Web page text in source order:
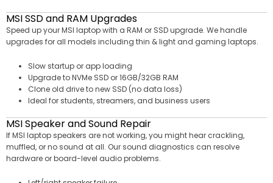
MSI SSD and RAM Upgrades
Speed up your MSI laptop with a RAM or SSD upgrade. We handle
upgrades for all models including thin & light and gaming laptops.
Slow startup or app loading
Upgrade to NVMe SSD or 16GB/32GB RAM
Clone old drive to new SSD (no data loss)
Ideal for students, streamers, and business users
MSI Speaker and Sound Repair
If MSI laptop speakers are not working, you might hear crackling,
muffled, or no sound at all. Our sound diagnostics can resolve
hardware or board-level audio problems.